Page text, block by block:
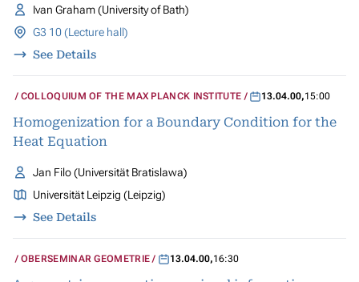
Ivan Graham (University of Bath)
G3 10 (Lecture hall)
See Details
COLLOQUIUM OF THE MAX PLANCK INSTITUTE 13.04.00,15:00
Homogenization for a Boundary Condition for the
Heat Equation
Jan Filo (Universität Bratislawa)
Universität Leipzig (Leipzig)
See Details
OBERSEMINAR GEOMETRIE 13.04.00,16:30